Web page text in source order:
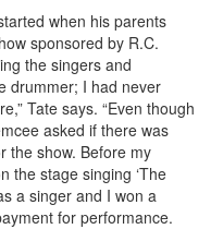
when his parents
sponsored by R.C.
the singers and
drummer; I had never
Tate says. “Even though
asked if there was
the show. Before my
the stage singing ‘The
a singer and I won a
for performance.